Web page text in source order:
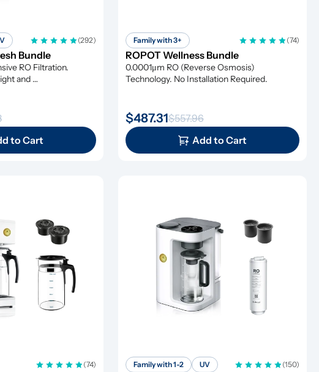
(292)
Bundle
RO Filtration.
and
to Cart
Family with 3+ (74)
ROPOT Wellness Bundle
0.0001μm RO (Reverse Osmosis)
Technology. No Installation Required.
$487.31$557.96
Add to Cart
(74) Family with 1-2 UV (150)